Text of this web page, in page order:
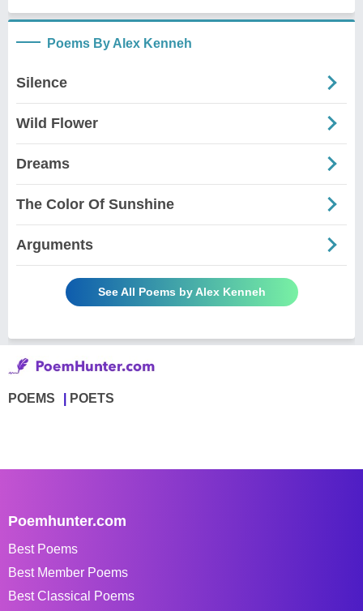
Poems By Alex Kenneh
Silence
Wild Flower
Dreams
The Color Of Sunshine
Arguments
See All Poems by Alex Kenneh
POEMS POETS
Poemhunter.com
Best Poems
Best Member Poems
Best Classical Poems